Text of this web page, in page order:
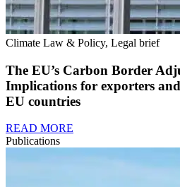
Climate Law & Policy, Legal brief
The EU’s Carbon Border
Implications for exporters
EU countries
READ MORE
Publications